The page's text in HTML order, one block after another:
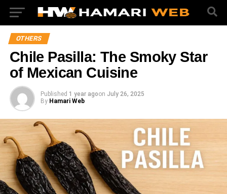
OTHERS
Chile Pasilla: The Smoky Star
of Mexican Cuisine
Published 1 year agoon July 26, 2025
By Hamari Web